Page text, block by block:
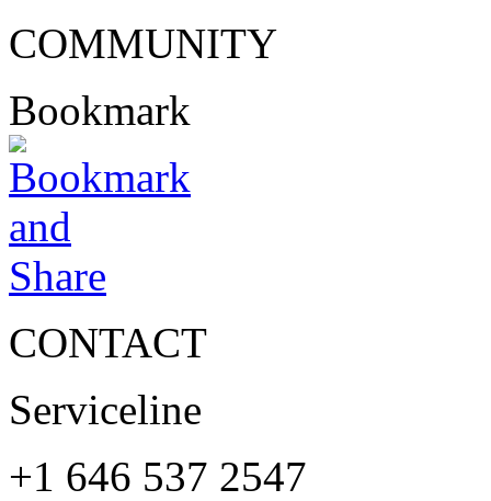
COMMUNITY
Bookmark
CONTACT
Serviceline
+1 646 537 2547